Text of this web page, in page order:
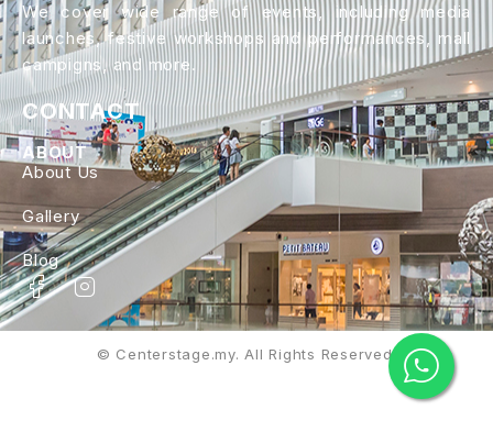
We cover wide range of events, including media
launches, festive workshops and performances, mall
campigns, and more.
CONTACT
ABOUT
About Us
Gallery
Blog
© Centerstage.my. All Rights Reserved.